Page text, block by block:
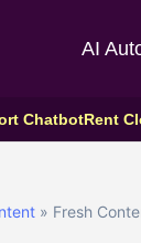
AI
ChatbotRent
» Fresh